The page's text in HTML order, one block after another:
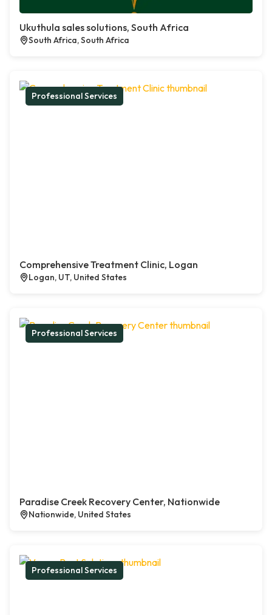
Ukuthula sales solutions, South Africa
South Africa, South Africa
Professional Services
Comprehensive Treatment Clinic, Logan
Logan, UT, United States
Professional Services
Paradise Creek Recovery Center, Nationwide
Nationwide, United States
Professional Services